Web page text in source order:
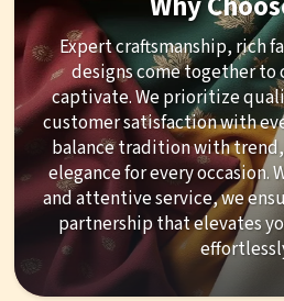
Expert craftsmanship, rich
designs come together to
captivate. We prioritize
customer satisfaction with
balance tradition with
elegance for every
and attentive service, we
partnership that elevates